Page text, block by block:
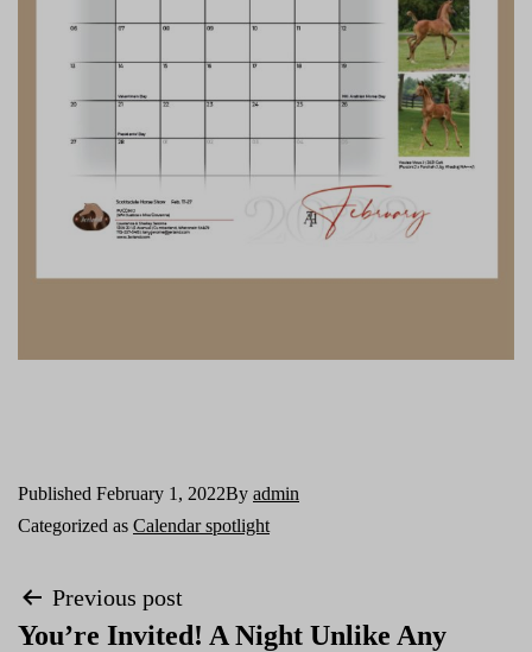
Published February 1, 2022By admin
Categorized as Calendar spotlight
Previous post
You’re Invited! A Night Unlike Any